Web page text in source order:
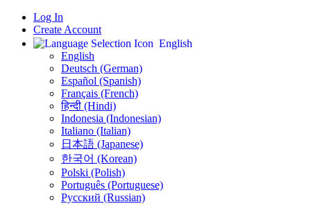
Log In
Create Account
English
English
Deutsch (German)
Español (Spanish)
Français (French)
हिन्दी (Hindi)
Indonesia (Indonesian)
Italiano (Italian)
日本語 (Japanese)
한국어 (Korean)
Polski (Polish)
Português (Portuguese)
Русский (Russian)